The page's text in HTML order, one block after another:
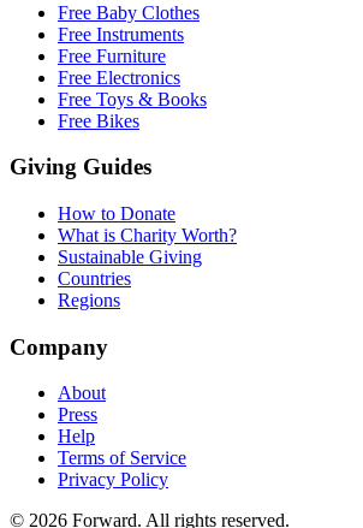
Free Baby Clothes
Free Instruments
Free Furniture
Free Electronics
Free Toys & Books
Free Bikes
Giving Guides
How to Donate
What is Charity Worth?
Sustainable Giving
Countries
Regions
Company
About
Press
Help
Terms of Service
Privacy Policy
© 2026 Forward. All rights reserved.